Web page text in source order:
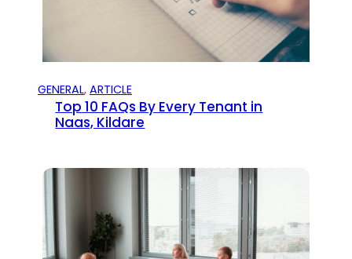
GENERAL, ARTICLE
Top 10 FAQs By Every Tenant in
Naas, Kildare